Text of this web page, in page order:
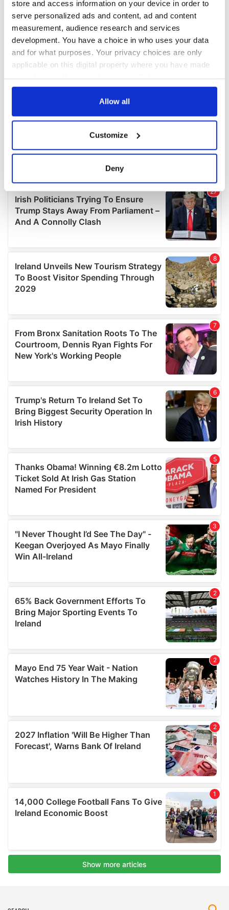
store and access information on your device in order to
serve personalized ads and content, ad and content
measurement, audience research and services
development. You have a choice in who uses your data
and for what purposes. Your privacy choices are only
applicable on this digital property where you have made
any time from the Cookie Declaration or by clicking on
Collect information about your geographical
location which can be accurate to within several
Find out more about how your personal data is processed
and set your preferences in thedetails section
We use cookies to personalise content and ads, to
We also share information about your use of our site with
our social media, advertising and analytics partners who
may combine it with other information that you’ve
provided to them or that they’ve collected from your use
Allow all
Customize
Deny